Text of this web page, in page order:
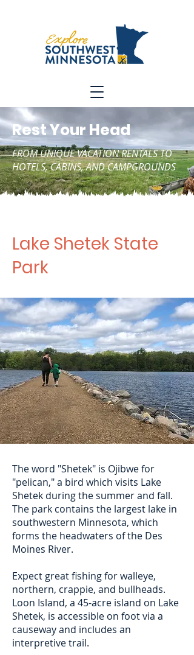
Rest Your Head
FROM UNIQUE VACATION RENTALS TO
HOTELS, CABINS, AND CAMPGROUNDS
Lake Shetek State
Park
The word "Shetek" is Ojibwe for
"pelican," a bird which visits Lake
Shetek during the summer and fall.
The park contains the largest lake in
southwestern Minnesota, which
forms the headwaters of the Des
Moines River.
Expect great fishing for walleye,
northern, crappie, and bullheads.
Loon Island, a 45-acre island on Lake
Shetek, is accessible on foot via a
causeway and includes an
interpretive trail.